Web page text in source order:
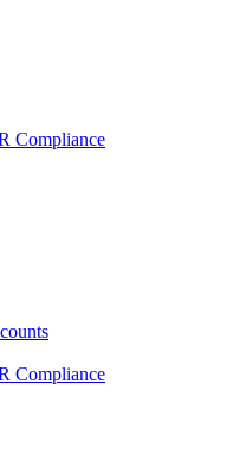
Compliance
Compliance